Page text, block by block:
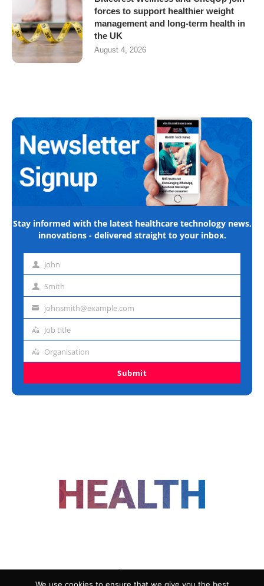
forces to support healthier weight
management and long-term health in
the UK
August 4, 2026
Stay informed with the latest healthcare technology news,
innovations - delivered straight to your inbox.
First John
Last Smith
Emailjohnsmith@example.com
Job
Job title
Organisation
Organisation
Submit